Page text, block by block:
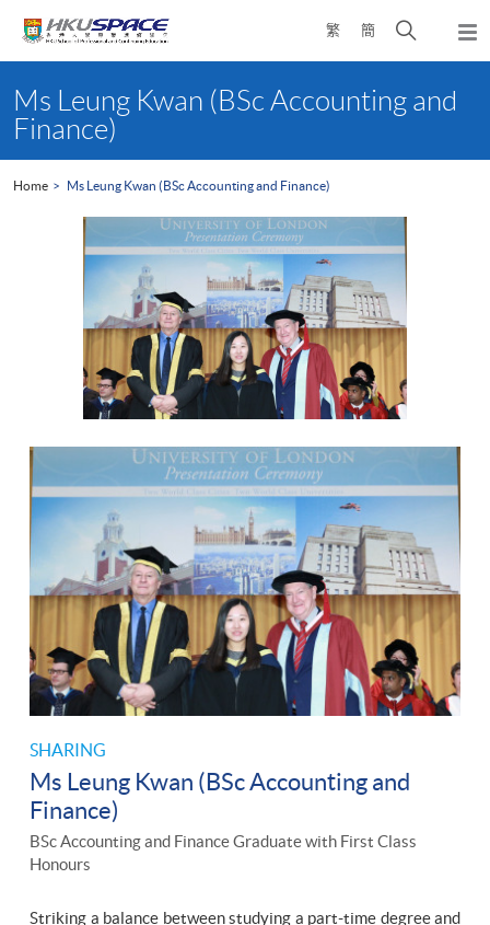
繁 簡
Open
search
content
startMs Leung Kwan (BSc Accounting and
Finance)
Home Ms Leung Kwan (BSc Accounting and Finance)
SHARING
Ms Leung Kwan (BSc Accounting and
Finance)
BSc Accounting and Finance Graduate with First Class
Honours
Striking a balance between studying a part-time degree and